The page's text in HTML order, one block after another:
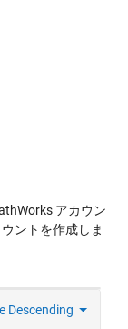
アカウン
ントを作成しま